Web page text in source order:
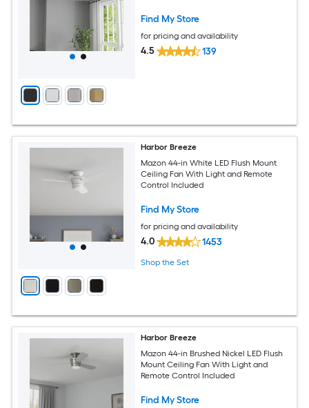
Find My Store
for pricing and availability
4.5 139
Harbor Breeze
Mazon 44-in White LED Flush Mount
Ceiling Fan With Light and Remote
Control Included
Find My Store
for pricing and availability
4.0 1453
Shop the Set
Harbor Breeze
Mazon 44-in Brushed Nickel LED Flush
Mount Ceiling Fan With Light and
Remote Control Included
Find My Store